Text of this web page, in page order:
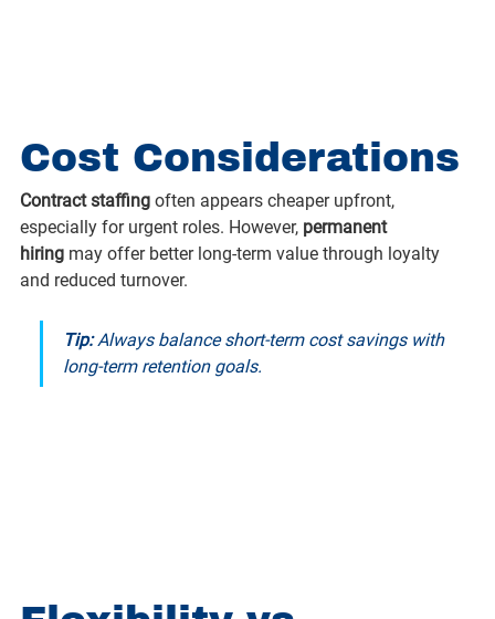
Cost Considerations
Contract staffing often appears cheaper upfront,
especially for urgent roles. However, permanent
hiring may offer better long-term value through loyalty
and reduced turnover.
Tip: Always balance short-term cost savings with
long-term retention goals.